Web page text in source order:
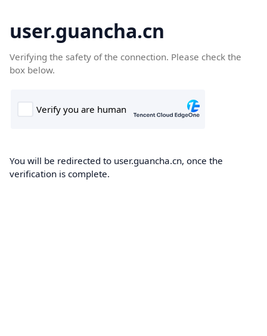
user.guancha.cn
Verifying the safety of the connection. Please check the
box below.
You will be redirected to user.guancha.cn, once the
verification is complete.